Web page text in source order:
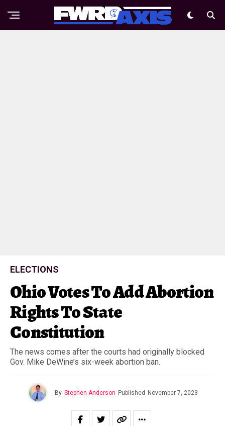
ELECTIONS
Ohio Votes To Add Abortion
Rights To State
Constitution
The news comes after the courts had originally blocked
Gov. Mike DeWine’s six-week abortion ban.
By Stephen Anderson Published November 7, 2023